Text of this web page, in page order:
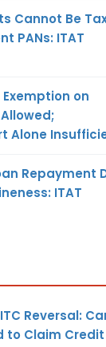
Cannot Be
PANs: ITAT
Exemption on
Alone
Repayment
ITAT
Reversal:
to Claim